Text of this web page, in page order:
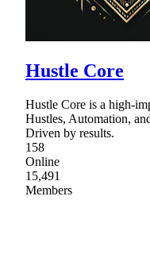
Hustle Core
Hustle Core is a high-
Hustles, Automation,
Driven by results.
158
Online
15,491
Members